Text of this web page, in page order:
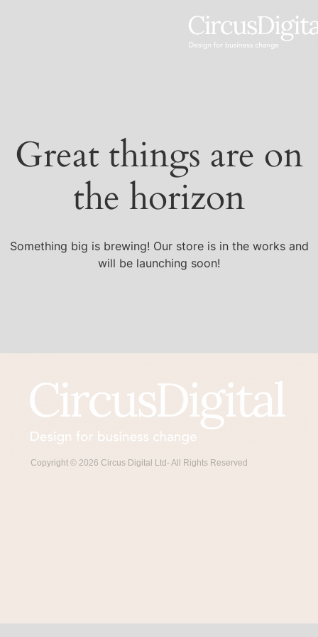
Great things are on
the horizon
Something big is brewing! Our store is in the works and
will be launching soon!
Copyright © 2026 Circus Digital Ltd- All Rights Reserved